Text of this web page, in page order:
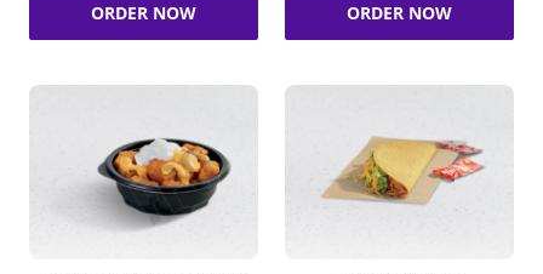
ORDER NOW ORDER NOW